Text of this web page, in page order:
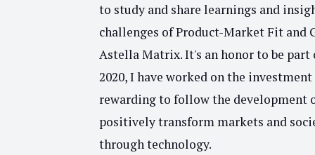
to study and share learnings and
challenges of Product-Market Fit and
Astella Matrix. It's an honor to be part
2020, I have worked on the
rewarding to follow the development
positively transform markets and
through technology.